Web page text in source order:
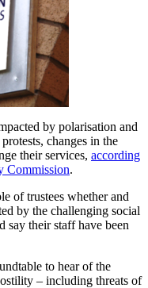
by polarisation and
changes in the
their services, according
Commission.
of trustees whether and
by the challenging social
say their staff have been
to hear of the
– including threats of